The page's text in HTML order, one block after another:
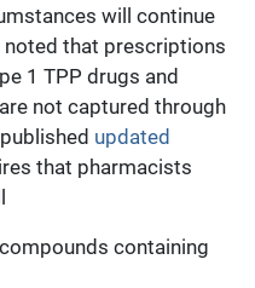
will continue
noted that prescriptions
1 TPP drugs and
not captured through
updated
that pharmacists
containing